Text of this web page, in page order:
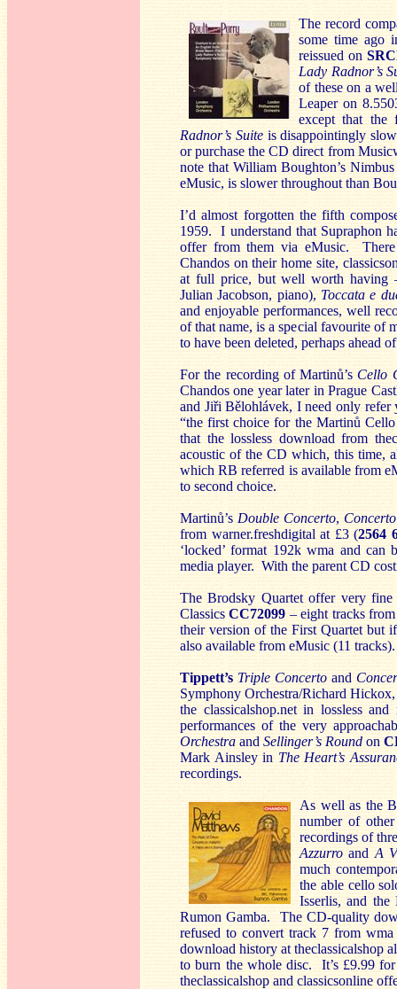
The record
some time ago
reissued on
Lady Radnor’s
of these on a
Leaper on
except that the
Radnor’s Suiteis disappointingly
or purchase the CD direct from
note that William Boughton’s
eMusic, is slower throughout than
I’d almost forgotten the fifth
1959. I understand that Supraphon
offer from them via eMusic. There
Chandos on their home site,
at full price, but well worth having
Julian Jacobson, piano), Toccata e
and enjoyable performances, well
of that name, is a special favourite of
to have been deleted, perhaps ahead
For the recording of Martinů’sCello
Chandos one year later in Prague
and Jiři Bělohlávek, I need only refer
“the first choice for the Martinů
that the lossless download from
acoustic of the CD which, this time,
which RB referred is available from
to second choice.
Martinů’s Double Concerto,
from warner.freshdigital at £3 (2564
‘locked’ format 192k wma and
media player. With the parent CD
The Brodsky Quartet offer very
ClassicsCC72099 – eight tracks
their version of the First Quartet but
also available from eMusic (11 tracks).
Tippett’s Triple Concertoand
Symphony Orchestra/Richard
the classicalshop.net in lossless
performances of the very
Orchestra and Sellinger’s Roundon
Mark Ainsley in The Heart’s
recordings.
As well as the
number of
recordings of
Azzurroand A
much
the able cello
Isserlis, and
Rumon Gamba. The CD-quality
refused to convert track 7 from
download history at theclassicalshop
to burn the whole disc. It’s £9.99
theclassicalshop and classicsonline